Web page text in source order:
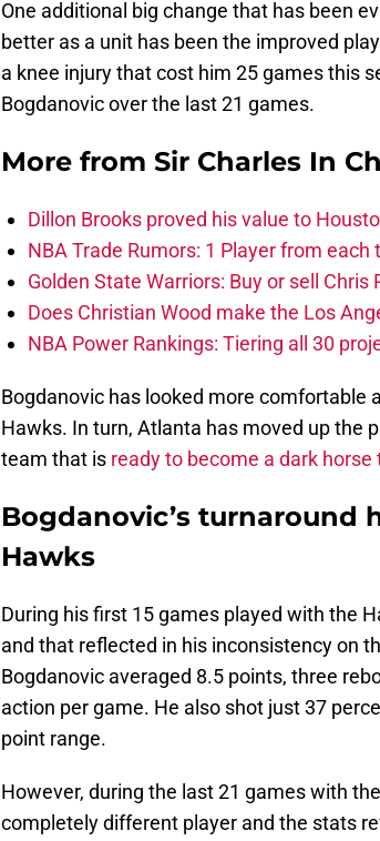
One additional big change that has been
better as a unit has been the improved
a knee injury that cost him 25 games this
Bogdanovic over the last 21 games.
More from Sir Charles In
Dillon Brooks proved his value to
NBA Trade Rumors: 1 Player from
Golden State Warriors: Buy or sell Chris
Does Christian Wood make the Los
NBA Power Rankings: Tiering all 30
Bogdanovic has looked more comfortable
Hawks. In turn, Atlanta has moved up the
team that is ready to become a dark horse
Bogdanovic’s turnaround
Hawks
During his first 15 games played with the
and that reflected in his inconsistency on
Bogdanovic averaged 8.5 points, three
action per game. He also shot just 37
point range.
However, during the last 21 games with
completely different player and the stats